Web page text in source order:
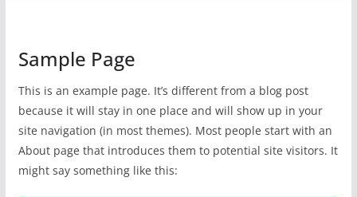
Sample Page
This is an example page. It’s different from a blog post
because it will stay in one place and will show up in your
site navigation (in most themes). Most people start with an
About page that introduces them to potential site visitors. It
might say something like this: